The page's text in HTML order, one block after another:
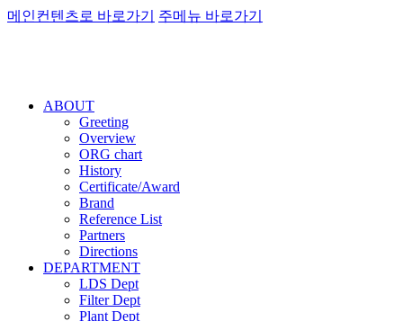
메인컨텐츠로 바로가기 주메뉴 바로가기
ABOUT
Greeting
Overview
ORG chart
History
Certificate/Award
Brand
Reference List
Partners
Directions
DEPARTMENT
LDS Dept
Filter Dept
Plant Dept